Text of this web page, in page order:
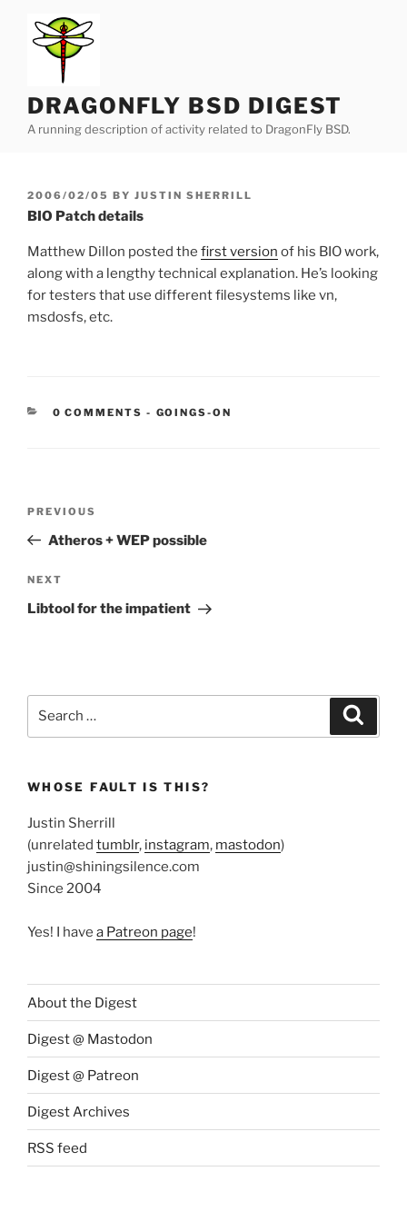
content
DRAGONFLY BSD DIGEST
A running description of activity related to DragonFly BSD.
POSTED
ON
2006/02/05 BY JUSTIN SHERRILL
BIO Patch details
Matthew Dillon posted the first version of his BIO work,
along with a lengthy technical explanation. He’s looking
for testers that use different filesystems like vn,
msdosfs, etc.
0 COMMENTS - CATEGORIES:
GOINGS-ON
Previous
Post
PREVIOUS
Atheros + WEP possible
Next
Post
NEXT
Libtool for the impatient
WHOSE FAULT IS THIS?
Justin Sherrill
(unrelated tumblr, instagram, mastodon)
justin@shiningsilence.com
Since 2004
Yes! I have a Patreon page!
About the Digest
Digest @ Mastodon
Digest @ Patreon
Digest Archives
RSS feed